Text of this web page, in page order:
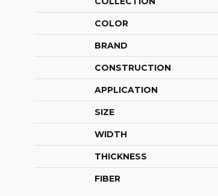
COLOR
BRAND
CONSTRUCTION
APPLICATION
SIZE
WIDTH
THICKNESS
FIBER